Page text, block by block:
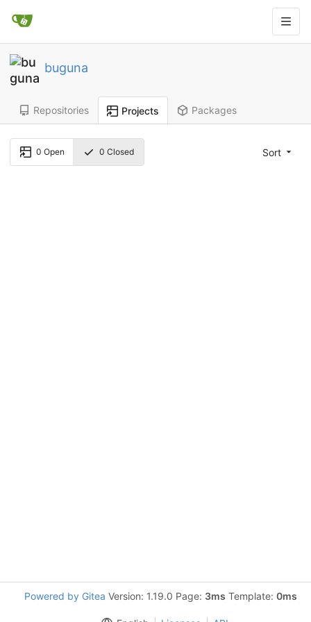
buguna
Repositories Projects Packages
0 Open 0 Closed Sort
Powered by Gitea Version: 1.19.0 Page: 3ms Template: 0ms